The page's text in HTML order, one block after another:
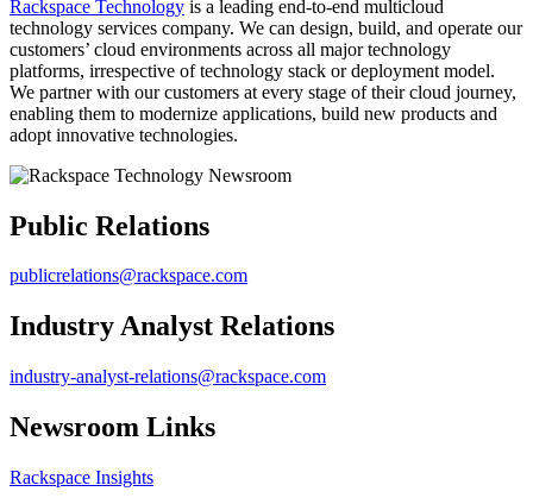
Rackspace Technology is a leading end-to-end multicloud
technology services company. We can design, build, and operate our
customers’ cloud environments across all major technology
platforms, irrespective of technology stack or deployment model.
We partner with our customers at every stage of their cloud journey,
enabling them to modernize applications, build new products and
adopt innovative technologies.
Public Relations
publicrelations@rackspace.com
Industry Analyst Relations
industry-analyst-relations@rackspace.com
Newsroom Links
Rackspace Insights